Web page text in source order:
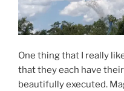
One thing that I really
that they each have
beautifully executed.